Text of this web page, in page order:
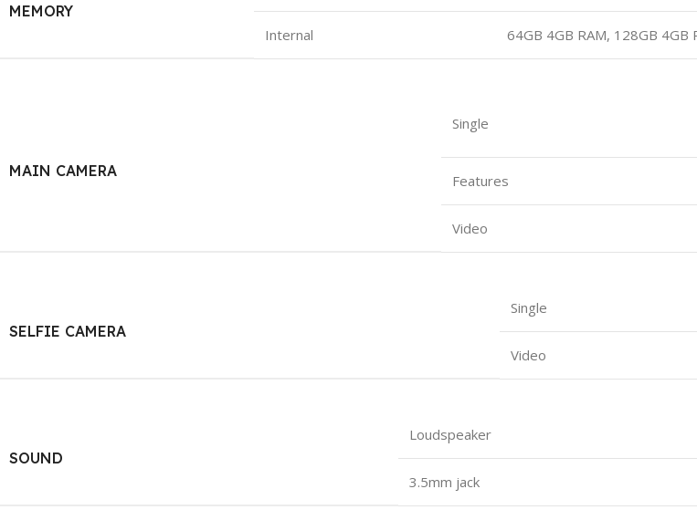
MEMORY
Internal 64GB 4GB RAM, 128GB 4GB
MAIN CAMERA
Single
Features
Video
SELFIE CAMERA
Single
Video
SOUND
Loudspeaker
3.5mm jack